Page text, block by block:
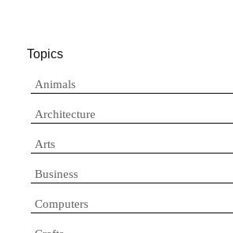
Topics
Animals
Architecture
Arts
Business
Computers